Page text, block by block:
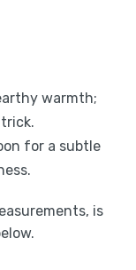
warmth;
for a subtle
is